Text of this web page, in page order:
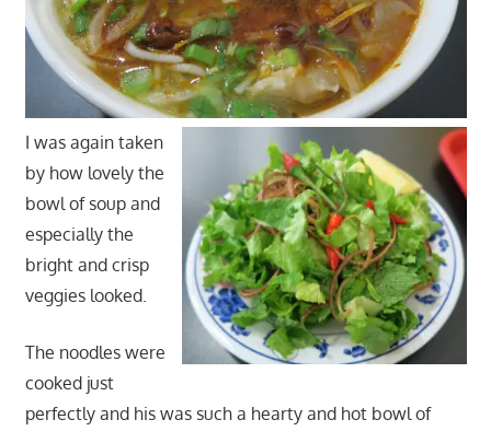
I was again taken
by how lovely the
bowl of soup and
especially the
bright and crisp
veggies looked.
The noodles were
cooked just
perfectly and his was such a hearty and hot bowl of